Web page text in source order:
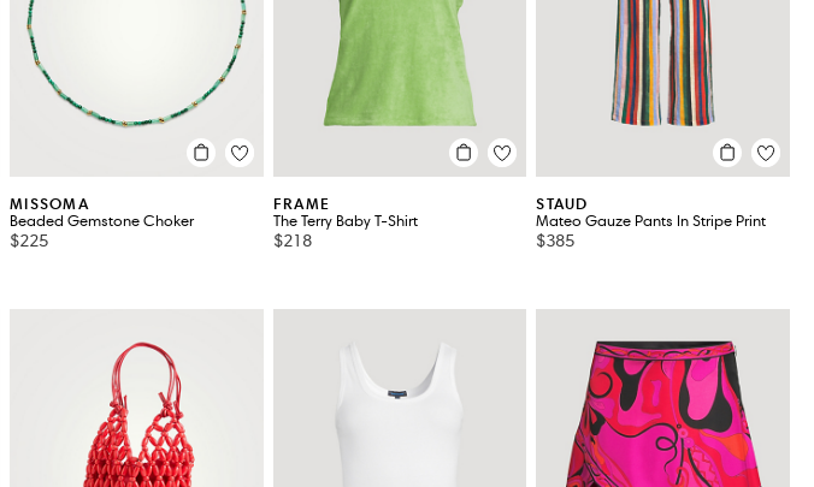
MISSOMA
Beaded Gemstone Choker
$225
FRAME
The Terry Baby T-Shirt
$218
STAUD
Mateo Gauze Pants In Stripe Print
$385